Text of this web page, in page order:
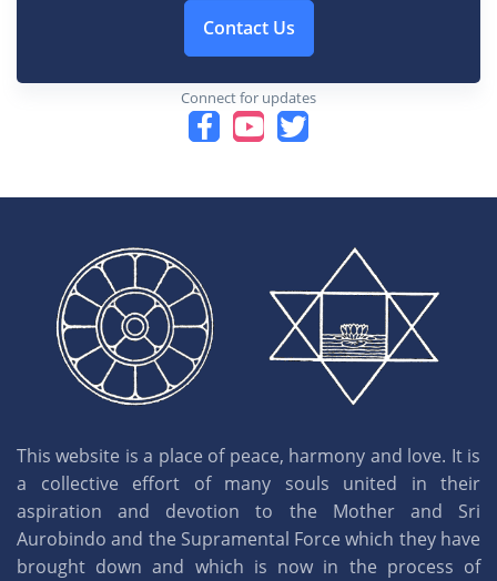
Contact Us
Connect for updates
This website is a place of peace, harmony and love. It is
a collective effort of many souls united in their
aspiration and devotion to the Mother and Sri
Aurobindo and the Supramental Force which they have
brought down and which is now in the process of